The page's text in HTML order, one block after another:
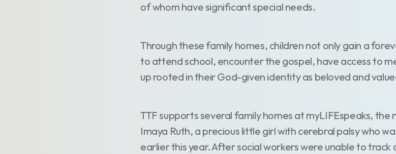
of whom have significant special needs.
Through these family homes, children not only gain a
to attend school, encounter the gospel, have access to
up rooted in their God-given identity as beloved and
TTF supports several family homes at myLIFEspeaks,
Imaya Ruth, a precious little girl with cerebral palsy who
earlier this year. After social workers were unable to